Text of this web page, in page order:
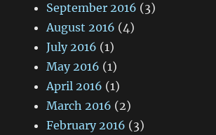
September 2016 (3)
August 2016 (4)
July 2016 (1)
May 2016 (1)
April 2016 (1)
March 2016 (2)
February 2016 (3)